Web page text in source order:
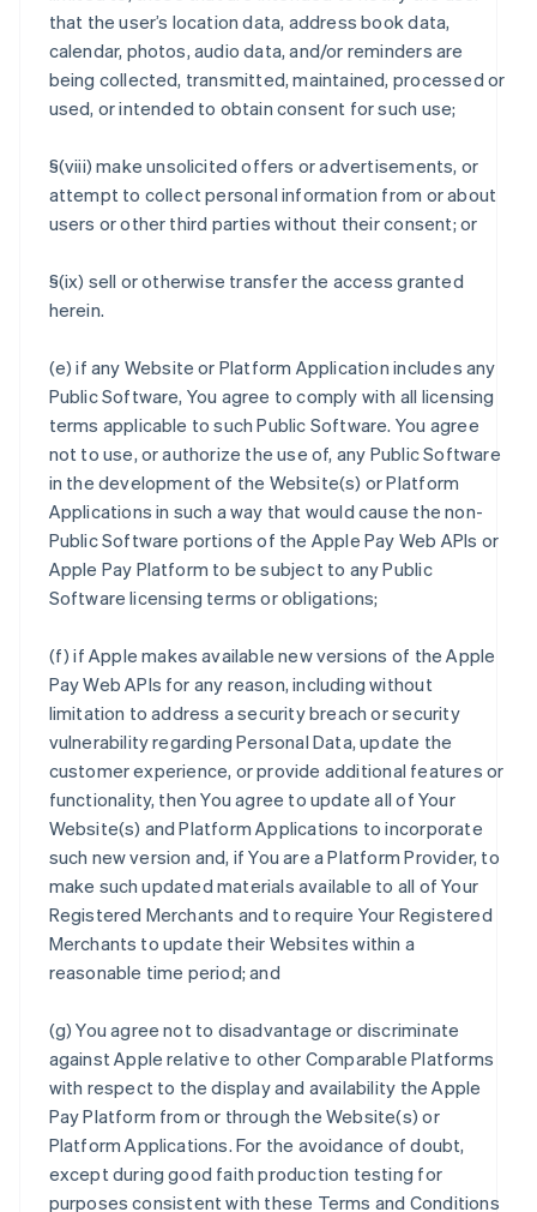
that the user’s location data, address book data,
calendar, photos, audio data, and/or reminders are
being collected, transmitted, maintained, processed or
used, or intended to obtain consent for such use;
§(viii) make unsolicited offers or advertisements, or
attempt to collect personal information from or about
users or other third parties without their consent; or
§(ix) sell or otherwise transfer the access granted
herein.
(e) if any Website or Platform Application includes any
Public Software, You agree to comply with all licensing
terms applicable to such Public Software. You agree
not to use, or authorize the use of, any Public Software
in the development of the Website(s) or Platform
Applications in such a way that would cause the non-
Public Software portions of the Apple Pay Web APIs or
Apple Pay Platform to be subject to any Public
Software licensing terms or obligations;
(f) if Apple makes available new versions of the Apple
Pay Web APIs for any reason, including without
limitation to address a security breach or security
vulnerability regarding Personal Data, update the
customer experience, or provide additional features or
functionality, then You agree to update all of Your
Website(s) and Platform Applications to incorporate
such new version and, if You are a Platform Provider, to
make such updated materials available to all of Your
Registered Merchants and to require Your Registered
Merchants to update their Websites within a
reasonable time period; and
(g) You agree not to disadvantage or discriminate
against Apple relative to other Comparable Platforms
with respect to the display and availability the Apple
Pay Platform from or through the Website(s) or
Platform Applications. For the avoidance of doubt,
except during good faith production testing for
purposes consistent with these Terms and Conditions